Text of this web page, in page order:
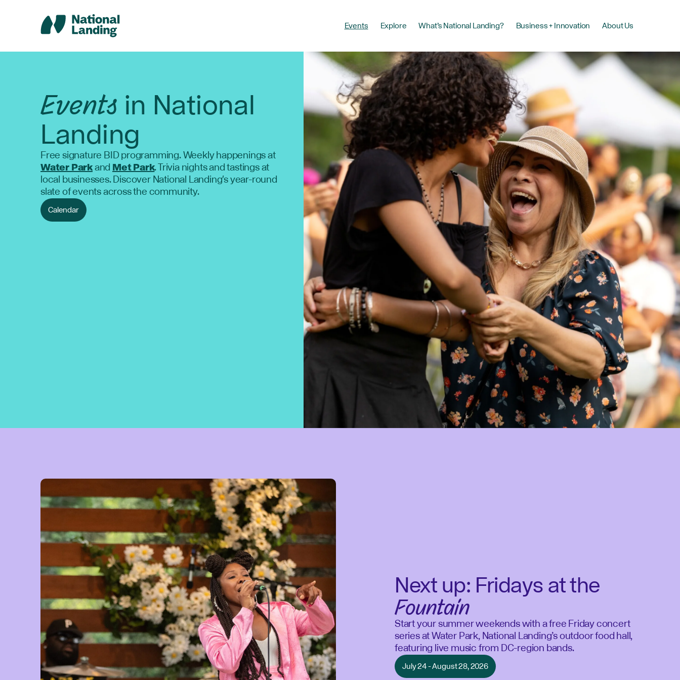
Events Explore What’s National Landing? Business + Innovation About Us
Eventsin National
Landing
Free signature BID programming. Weekly happenings at
Water ParkandMet Park. Trivia nights and tastings at
local businesses. Discover National Landing's year-round
slate of events across the community.
Calendar
Next up: Fridays at the
Fountain
Start your summer weekends with a free Friday concert
series at Water Park, National Landing’s outdoor food hall,
featuring live music from DC-region bands.
July 24 - August 28, 2026